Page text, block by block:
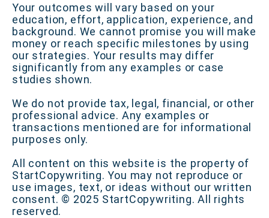
Your outcomes will vary based on your
education, effort, application, experience, and
background. We cannot promise you will make
money or reach specific milestones by using
our strategies. Your results may differ
significantly from any examples or case
studies shown.
We do not provide tax, legal, financial, or other
professional advice. Any examples or
transactions mentioned are for informational
purposes only.
All content on this website is the property of
StartCopywriting. You may not reproduce or
use images, text, or ideas without our written
consent. © 2025 StartCopywriting. All rights
reserved.